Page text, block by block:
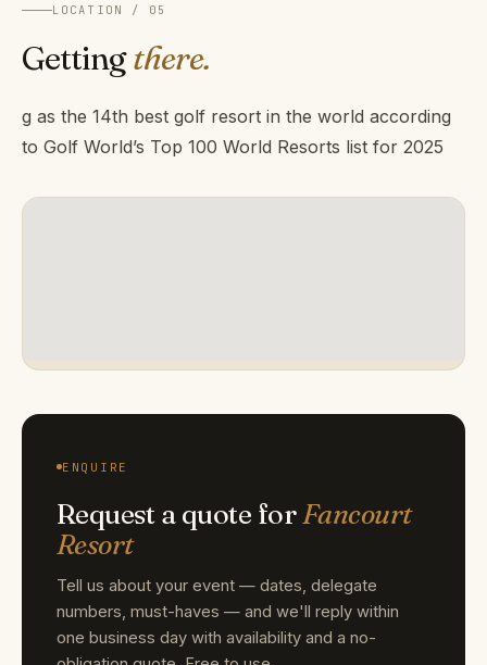
LOCATION / 05
Gettingthere.
g as the 14th best golf resort in the world according
to Golf World’s Top 100 World Resorts list for 2025
ENQUIRE
Request a quote forFancourt
Resort
Tell us about your event — dates, delegate
numbers, must-haves — and we'll reply within
one business day with availability and a no-